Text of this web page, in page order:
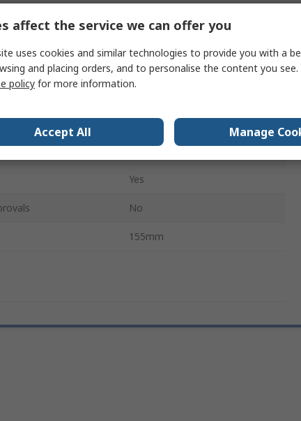
RS PRO
6
Yellow
Yes
No
155mm
affect the service we can offer you
uses cookies and similar technologies to provide you with a
and placing orders, and to personalise the content you see.
policy for more information.
Accept All Manage